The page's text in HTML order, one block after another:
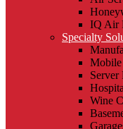
IQ Air
Specialty
Server
Wine